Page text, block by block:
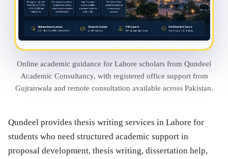
Online academic guidance for Lahore scholars from Qundeel
Academic Consultancy, with registered office support from
Gujranwala and remote consultation available across Pakistan.
Qundeel provides thesis writing services in Lahore for
students who need structured academic support in
proposal development, thesis writing, dissertation help,